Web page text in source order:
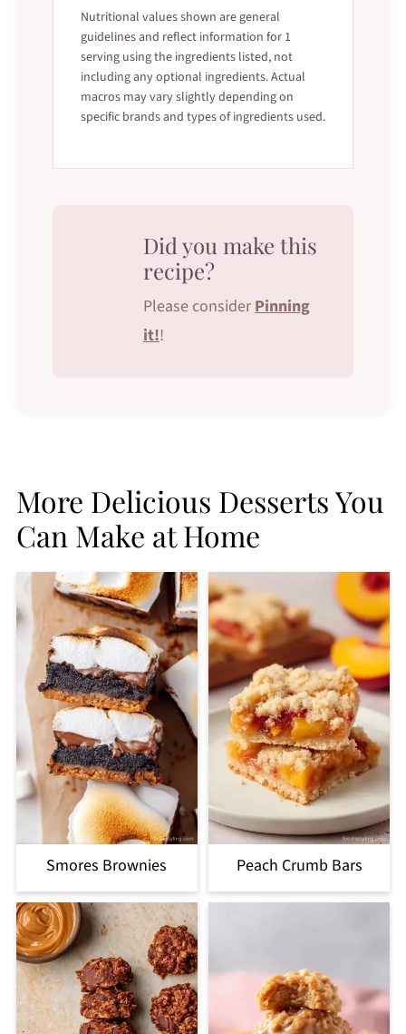
Nutritional values shown are general
guidelines and reflect information for 1
serving using the ingredients listed, not
including any optional ingredients. Actual
macros may vary slightly depending on
specific brands and types of ingredients used.
Did you make this
recipe?
Please consider Pinning
it!!
More Delicious Desserts You
Can Make at Home
Smores Brownies Peach Crumb Bars